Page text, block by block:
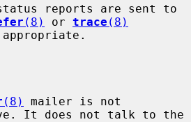
(8) or trace (8)
(8)
mailer is not
It does not talk to the